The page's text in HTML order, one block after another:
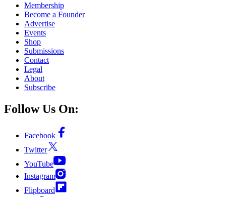
Membership
Become a Founder
Advertise
Events
Shop
Submissions
Contact
Legal
About
Subscribe
Follow Us On:
Facebook
Twitter
YouTube
Instagram
Flipboard